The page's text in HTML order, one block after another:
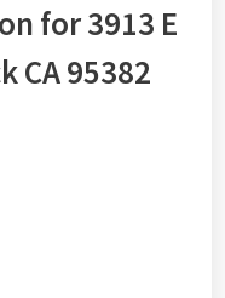
for 3913 E
CA 95382